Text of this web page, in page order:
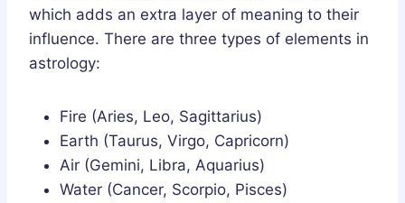
which adds an extra layer of meaning to their
influence. There are three types of elements in
astrology:
Fire (Aries, Leo, Sagittarius)
Earth (Taurus, Virgo, Capricorn)
Air (Gemini, Libra, Aquarius)
Water (Cancer, Scorpio, Pisces)